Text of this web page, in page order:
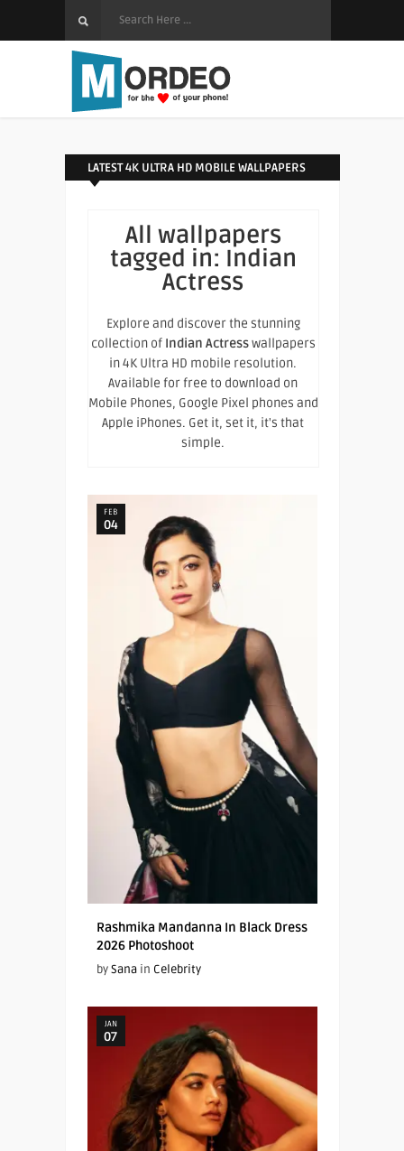
LATEST 4K ULTRA HD MOBILE WALLPAPERS
All wallpapers
tagged in: Indian
Actress
Explore and discover the stunning
collection of Indian Actresswallpapers
in 4K Ultra HD mobile resolution.
Available for free to download on
Mobile Phones, Google Pixel phones and
Apple iPhones. Get it, set it, it's that
simple.
FEB
04
Rashmika Mandanna In Black Dress
2026 Photoshoot
bySanain Celebrity
JAN
07